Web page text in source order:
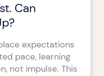
Can
expectations
pace, learning
not impulse. This